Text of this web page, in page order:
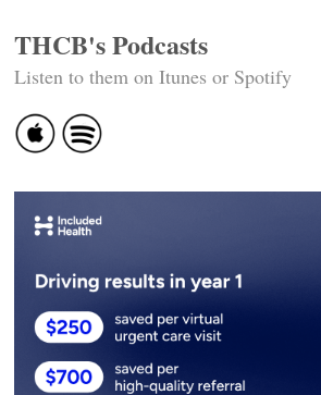
THCB's Podcasts
Listen to them on Itunes or Spotify